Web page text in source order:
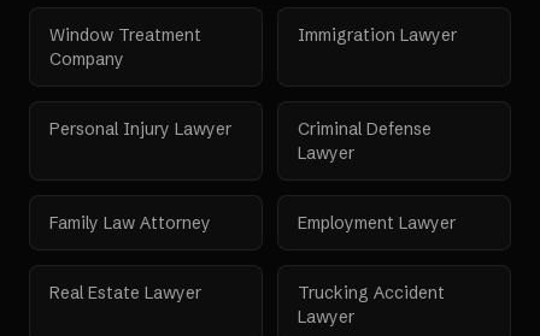
Window Treatment
Company
Immigration Lawyer
Personal Injury Lawyer
Criminal Defense
Lawyer
Family Law Attorney Employment Lawyer
Real Estate Lawyer
Trucking Accident
Lawyer